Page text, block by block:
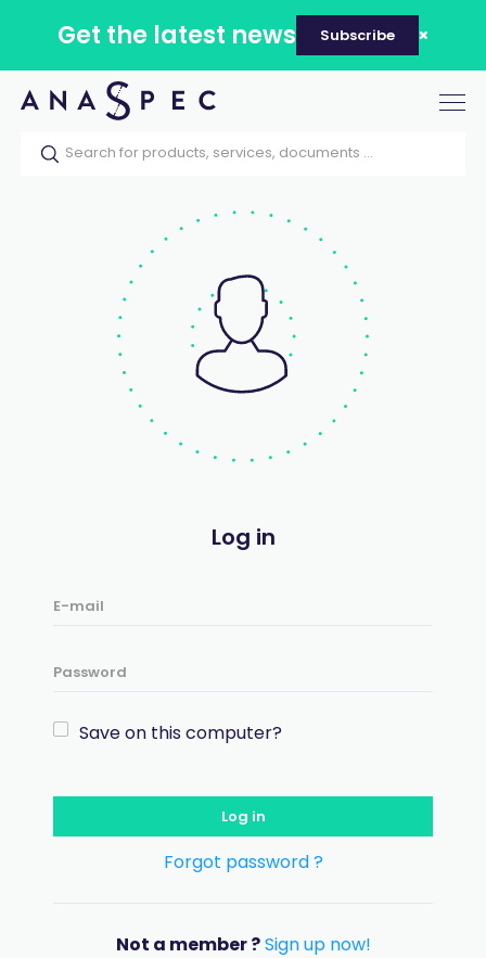
Get the latest news Subscribe
Log in
Save on this computer?
Log in
Forgot password ?
Not a member ?Sign up now!